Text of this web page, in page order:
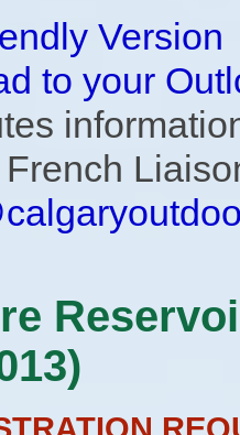
Version
to your